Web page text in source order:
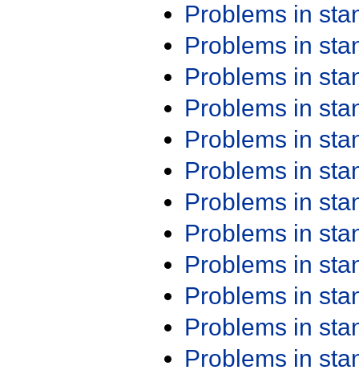
Problems in
Problems in
Problems in
Problems in
Problems in
Problems in
Problems in
Problems in
Problems in
Problems in
Problems in
Problems in